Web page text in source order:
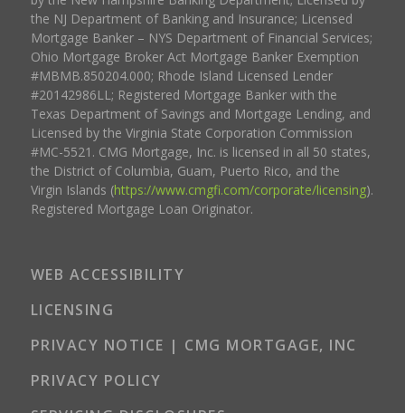
the NJ Department of Banking and Insurance; Licensed
Mortgage Banker – NYS Department of Financial Services;
Ohio Mortgage Broker Act Mortgage Banker Exemption
#MBMB.850204.000; Rhode Island Licensed Lender
#20142986LL; Registered Mortgage Banker with the
Texas Department of Savings and Mortgage Lending, and
Licensed by the Virginia State Corporation Commission
#MC-5521. CMG Mortgage, Inc. is licensed in all 50 states,
the District of Columbia, Guam, Puerto Rico, and the
Virgin Islands (https://www.cmgfi.com/corporate/licensing).
Registered Mortgage Loan Originator.
WEB ACCESSIBILITY
LICENSING
PRIVACY NOTICE | CMG MORTGAGE, INC
PRIVACY POLICY